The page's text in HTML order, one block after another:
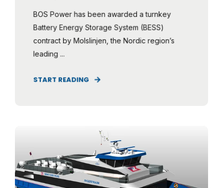
BOS Power has been awarded a turnkey
Battery Energy Storage System (BESS)
contract by Molslinjen, the Nordic region’s
leading ...
START READING